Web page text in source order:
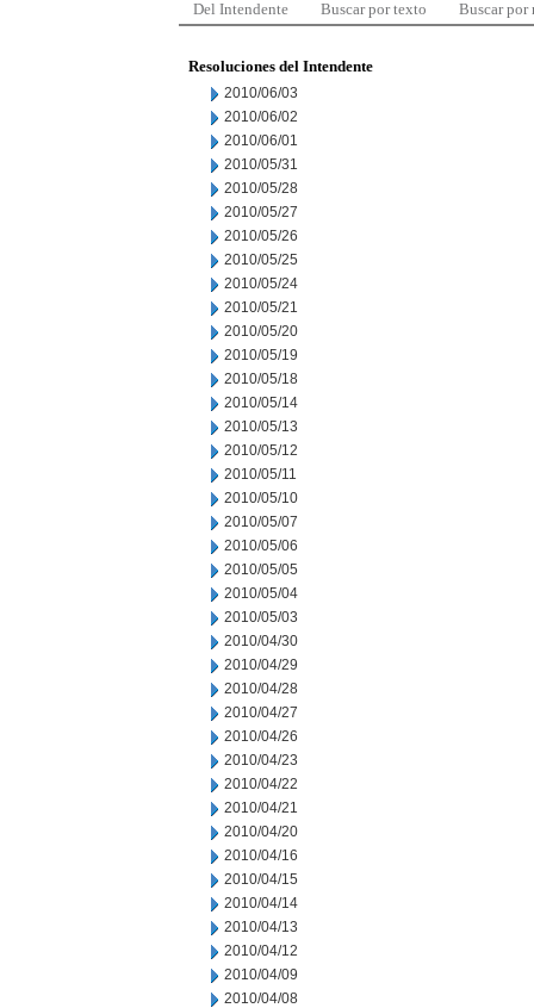
Del Intendente Buscar por texto Buscar por
Resoluciones del Intendente
2010/06/03
2010/06/02
2010/06/01
2010/05/31
2010/05/28
2010/05/27
2010/05/26
2010/05/25
2010/05/24
2010/05/21
2010/05/20
2010/05/19
2010/05/18
2010/05/14
2010/05/13
2010/05/12
2010/05/11
2010/05/10
2010/05/07
2010/05/06
2010/05/05
2010/05/04
2010/05/03
2010/04/30
2010/04/29
2010/04/28
2010/04/27
2010/04/26
2010/04/23
2010/04/22
2010/04/21
2010/04/20
2010/04/16
2010/04/15
2010/04/14
2010/04/13
2010/04/12
2010/04/09
2010/04/08